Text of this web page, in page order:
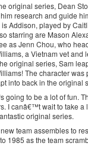
original series, Dean
research and guide
Addison, played by
starring are Mason
as Jenn Chou, who
a Vietnam vet
original series, Sam
The character
into back in the original
to be a lot of fun.
I canâ€™t wait to take a
original series.
team assembles to
1985 as the team